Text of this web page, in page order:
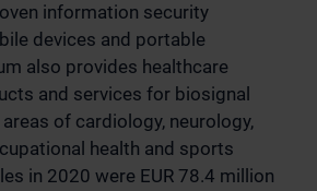
information security
devices and portable
also provides healthcare
and services for biosignal
of cardiology, neurology,
health and sports
in 2020 were EUR 78.4 million